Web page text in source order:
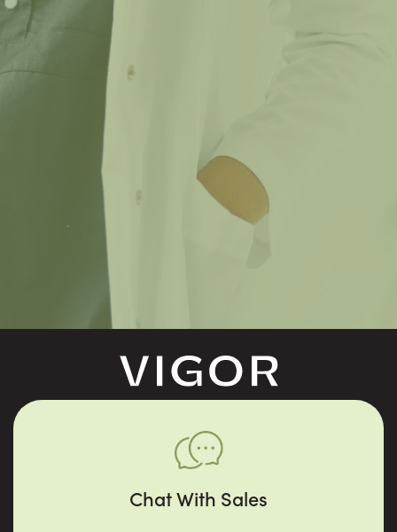
Chat With Sales